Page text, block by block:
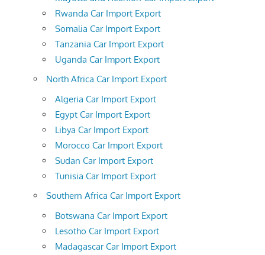
Rwanda Car Import Export
Somalia Car Import Export
Tanzania Car Import Export
Uganda Car Import Export
North Africa Car Import Export
Algeria Car Import Export
Egypt Car Import Export
Libya Car Import Export
Morocco Car Import Export
Sudan Car Import Export
Tunisia Car Import Export
Southern Africa Car Import Export
Botswana Car Import Export
Lesotho Car Import Export
Madagascar Car Import Export